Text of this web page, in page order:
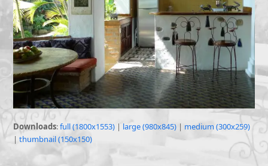
Downloads:full (1800x1553) | large (980x845) | medium (300x259)
|thumbnail (150x150)